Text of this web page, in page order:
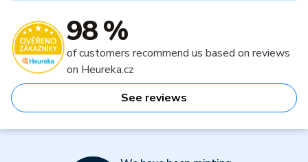
98 %
of customers recommend us based on reviews
on Heureka.cz
See reviews